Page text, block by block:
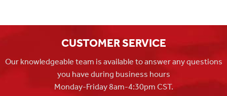
CUSTOMER SERVICE
Our knowledgeable team is available to answer any questions
you have during business hours
Monday-Friday 8am-4:30pm CST.